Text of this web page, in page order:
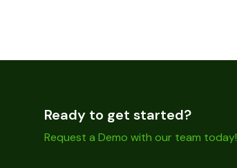
Ready to get started?
Request a Demo with our team today!